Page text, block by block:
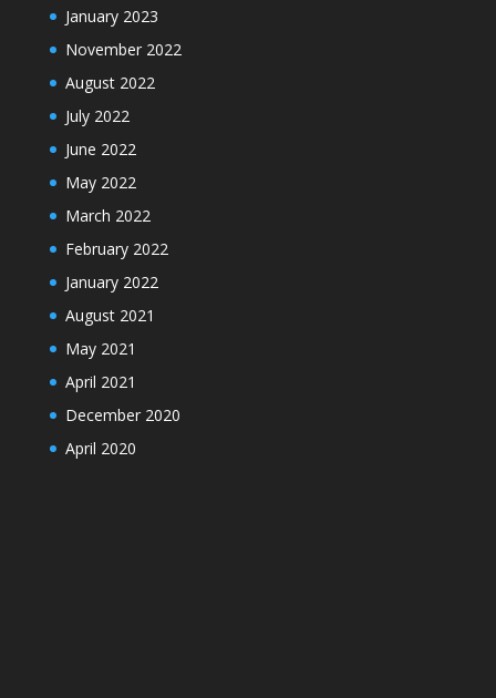
January 2023
November 2022
August 2022
July 2022
June 2022
May 2022
March 2022
February 2022
January 2022
August 2021
May 2021
April 2021
December 2020
April 2020